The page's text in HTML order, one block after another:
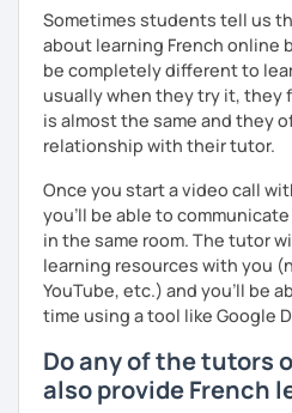
Are you ready to book a trial
I promise to always be patient
I hope to see you soon.
Until then...
Sometimes students tell us
about learning French online
be completely different to
usually when they try it, they
is almost the same and they
relationship with their tutor.
Once you start a video call
you’ll be able to
in the same room. The tutor
learning resources with you
YouTube, etc.) and you’ll be
time using a tool like Google
Do any of the tutors
also provide French